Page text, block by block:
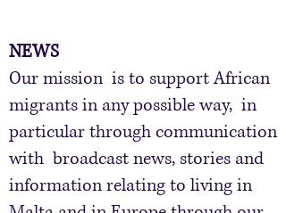
NEWS
​Our mission is to support African
migrants in any possible way, in
particular through communication
with broadcast news, stories and
information relating to living in